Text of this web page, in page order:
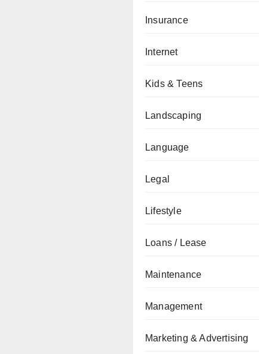
Insurance
Internet
Kids & Teens
Landscaping
Language
Legal
Lifestyle
Loans / Lease
Maintenance
Management
Marketing & Advertising